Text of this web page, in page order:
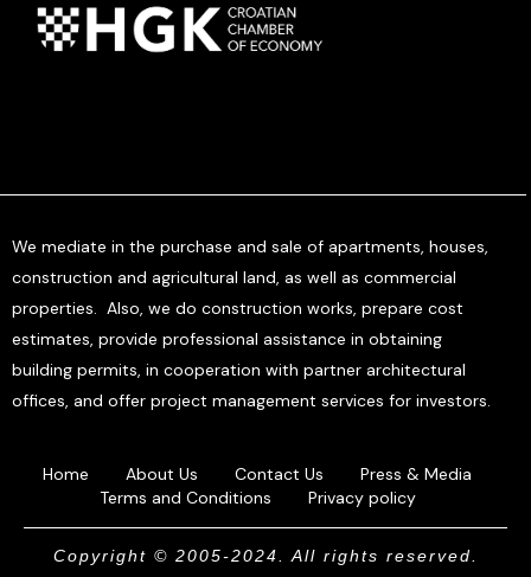
We mediate in the purchase and sale of apartments, houses,
construction and agricultural land, as well as commercial
properties. Also, we do construction works, prepare cost
estimates, provide professional assistance in obtaining
building permits, in cooperation with partner architectural
offices, and offer project management services for investors.
Home About Us Contact Us
Press & Media
Terms and Conditions
Privacy policy
Copyright © 2005-2024. All rights reserved.